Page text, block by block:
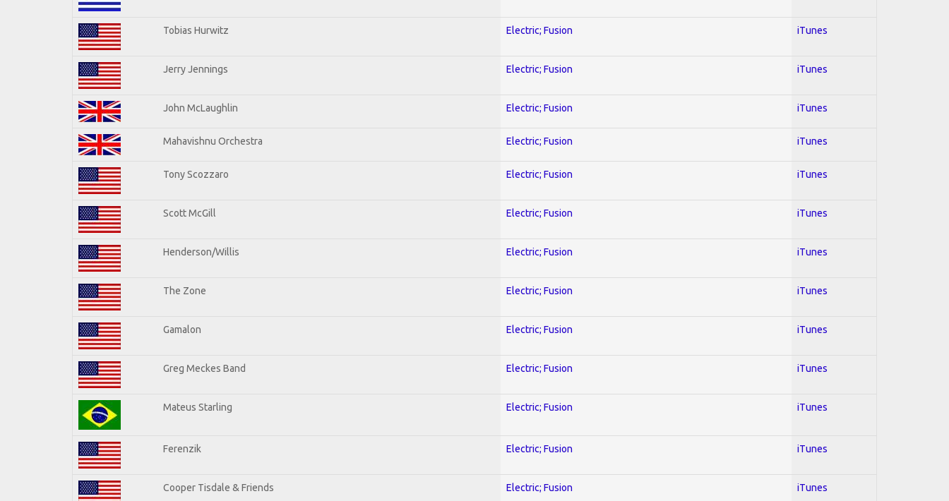
Tobias Hurwitz Electric; Fusion iTunes
Jerry Jennings Electric; Fusion iTunes
John McLaughlin Electric; Fusion iTunes
Mahavishnu Orchestra Electric; Fusion iTunes
Tony Scozzaro Electric; Fusion iTunes
Scott McGill Electric; Fusion iTunes
Henderson/Willis Electric; Fusion iTunes
The Zone Electric; Fusion iTunes
Gamalon Electric; Fusion iTunes
Greg Meckes Band Electric; Fusion iTunes
Mateus Starling Electric; Fusion iTunes
Ferenzik Electric; Fusion iTunes
Cooper Tisdale & Friends Electric; Fusion iTunes